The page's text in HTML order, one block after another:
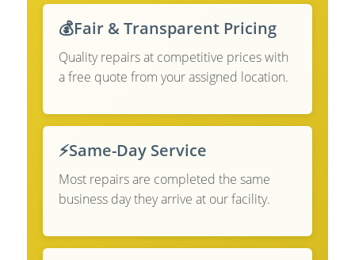
💰Fair & Transparent Pricing
Quality repairs at competitive prices with
a free quote from your assigned location.
⚡Same-Day Service
Most repairs are completed the same
business day they arrive at our facility.